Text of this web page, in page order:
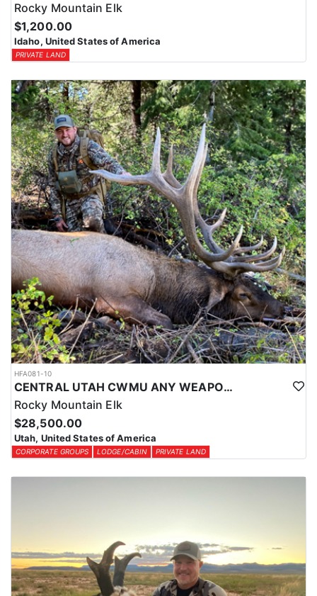
Rocky Mountain Elk
$1,200.00
Idaho, United States of America
PRIVATE LAND
HFA081-10
CENTRAL UTAH CWMU ANY WEAPON TROPHY ELK HUNT
Rocky Mountain Elk
$28,500.00
Utah, United States of America
CORPORATE GROUPS LODGE/CABIN PRIVATE LAND